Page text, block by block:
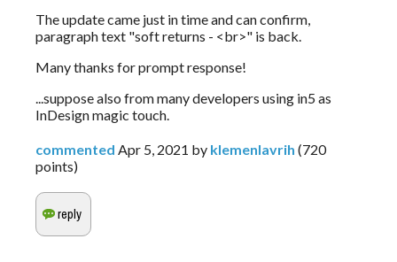
The update came just in time and can confirm,
paragraph text "soft returns - <br>" is back.
Many thanks for prompt response!
...suppose also from many developers using in5 as
InDesign magic touch.
commented Apr 5, 2021 by klemenlavrih (720
points)